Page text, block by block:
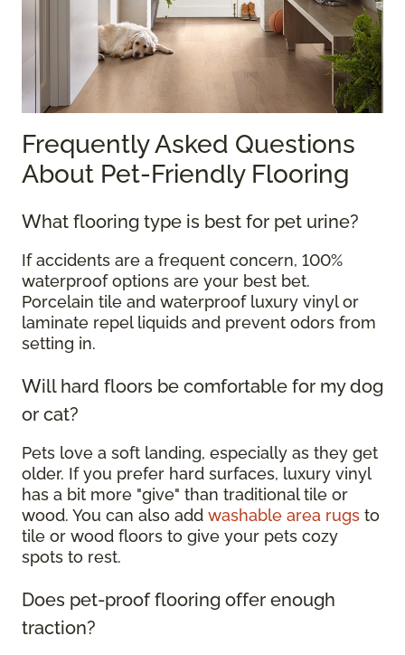
Frequently Asked Questions
About Pet-Friendly Flooring
What flooring type is best for pet urine?
If accidents are a frequent concern, 100%
waterproof options are your best bet.
Porcelain tile and waterproof luxury vinyl or
laminate repel liquids and prevent odors from
setting in.
Will hard floors be comfortable for my dog
or cat?
Pets love a soft landing, especially as they get
older. If you prefer hard surfaces, luxury vinyl
has a bit more "give" than traditional tile or
wood. You can also add washable area rugs to
tile or wood floors to give your pets cozy
spots to rest.
Does pet-proof flooring offer enough
traction?